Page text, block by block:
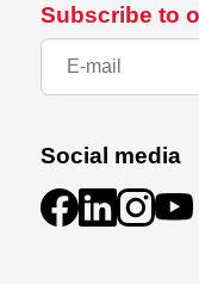
Subscribe to
Social media